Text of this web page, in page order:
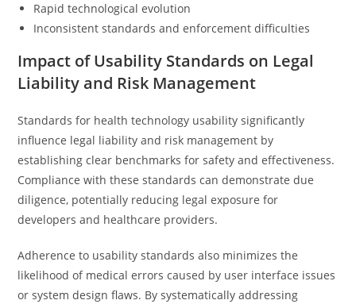
Rapid technological evolution
Inconsistent standards and enforcement difficulties
Impact of Usability Standards on Legal
Liability and Risk Management
Standards for health technology usability significantly
influence legal liability and risk management by
establishing clear benchmarks for safety and effectiveness.
Compliance with these standards can demonstrate due
diligence, potentially reducing legal exposure for
developers and healthcare providers.
Adherence to usability standards also minimizes the
likelihood of medical errors caused by user interface issues
or system design flaws. By systematically addressing